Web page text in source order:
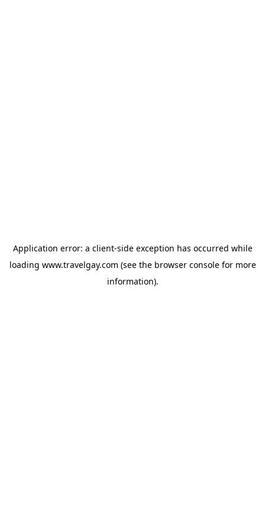
Application error: a client-side exception has occurred while
loading www.travelgay.com (see the browser consolefor more
information).